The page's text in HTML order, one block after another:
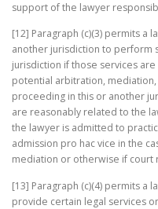
support of the lawyer
[12] Paragraph (c)(3) permits a
another jurisdiction to perform
jurisdiction if those services
potential arbitration,
proceeding in this or another
are reasonably related to the
the lawyer is admitted to
admission pro hac vice in the
mediation or otherwise if court
[13] Paragraph (c)(4) permits a
provide certain legal services